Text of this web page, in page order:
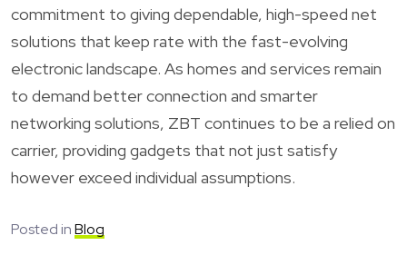
commitment to giving dependable, high-speed net
solutions that keep rate with the fast-evolving
electronic landscape. As homes and services remain
to demand better connection and smarter
networking solutions, ZBT continues to be a relied on
carrier, providing gadgets that not just satisfy
however exceed individual assumptions.
Posted inBlog